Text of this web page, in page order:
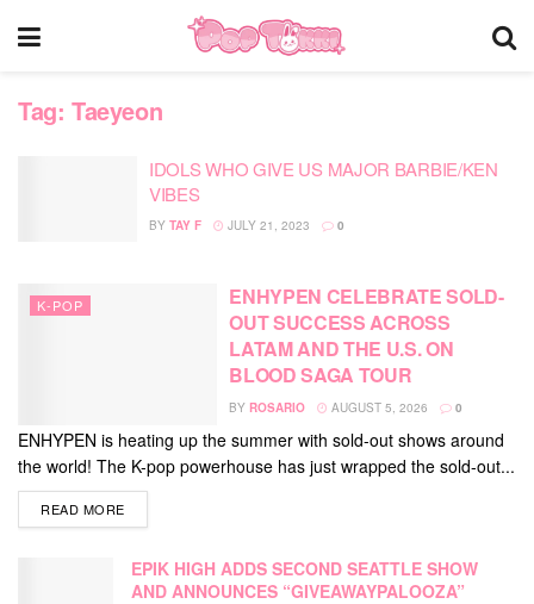
Tag: Taeyeon
IDOLS WHO GIVE US MAJOR BARBIE/KEN
VIBES
BY TAY F JULY 21, 2023 0
K-POP
ENHYPEN CELEBRATE SOLD-
OUT SUCCESS ACROSS
LATAM AND THE U.S. ON
BLOOD SAGA TOUR
BY ROSARIO AUGUST 5, 2026 0
ENHYPEN is heating up the summer with sold-out shows around
the world! The K-pop powerhouse has just wrapped the sold-out...
READ MOREDETAILS
EPIK HIGH ADDS SECOND SEATTLE SHOW
AND ANNOUNCES “GIVEAWAYPALOOZA”